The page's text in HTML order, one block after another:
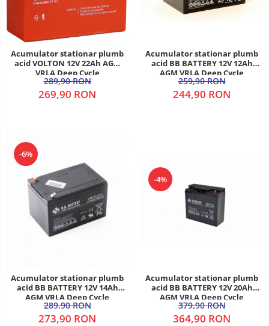
Acumulator stationar plumb
acid VOLTON 12V 22Ah AGM
VRLA Deep Cycle
289,90 RON
269,90 RON
Acumulator stationar plumb
acid BB BATTERY 12V 12Ah
AGM VRLA Deep Cycle
259,90 RON
244,90 RON
-6%
Acumulator stationar plumb
acid BB BATTERY 12V 14Ah
AGM VRLA Deep Cycle
289,90 RON
273,90 RON
-4%
Acumulator stationar plumb
acid BB BATTERY 12V 20Ah
AGM VRLA Deep Cycle
379,90 RON
364,90 RON